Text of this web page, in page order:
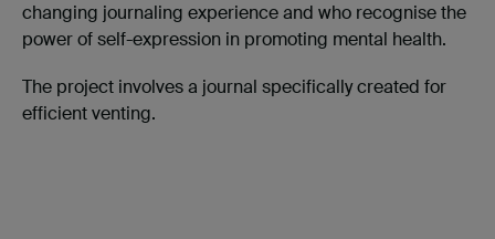
changing journaling experience and who recognise the
power ofself-expression in promoting mental health.
The project involves a journal specifically created for
efficient venting.​